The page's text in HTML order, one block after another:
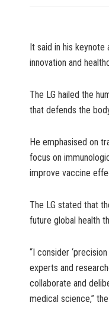
It said in his keynote
innovation and
The LG hailed the
that defends the
He emphasised on
focus on
improve vaccine
The LG stated that
future global health
“I consider
experts and
collaborate and
medical science,”